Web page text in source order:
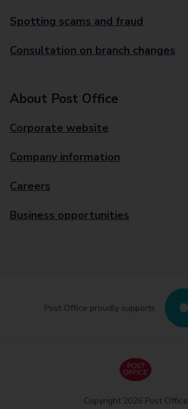
Spotting scams and fraud
Consultation on branch changes
About Post Office
Corporate website
Company information
Careers
Business opportunities
Post Office proudly supports
Copyright 2026 Post Office